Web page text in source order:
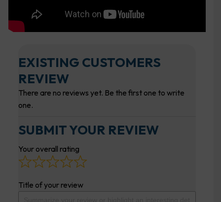
EXISTING CUSTOMERS
REVIEW
There are no reviews yet. Be the first one to write
one.
SUBMIT YOUR REVIEW
Your overall rating
Title of your review